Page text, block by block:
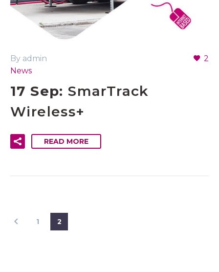
2
By admin
News
17 Sep:SmarTrack
Wireless+
READ MORE
1 2